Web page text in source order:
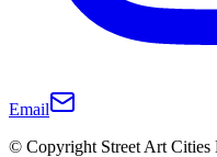
Email
© Copyright Street Art Cities